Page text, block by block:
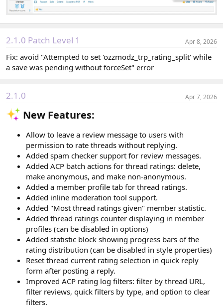
2.1.0 Patch Level 1 Apr 8, 2026
Fix: avoid "Attempted to set 'ozzmodz_trp_rating_split' while
a save was pending without forceSet" error
2.1.0 Apr 7, 2026
New Features:​
Allow to leave a review message to users with
permission to rate threads without replying.
Added spam checker support for review messages.
Added ACP batch actions for thread ratings: delete,
make anonymous, and make non-anonymous.
Added a member profile tab for thread ratings.
Added inline moderation tool support.
Added "Most thread ratings given" member statistic.
Added thread ratings counter displaying in member
profiles (can be disabled in options)
Added statistic block showing progress bars of the
rating distribution (can be disabled in style properties)
Reset thread current rating selection in quick reply
form after posting a reply.
Improved ACP rating log filters: filter by thread URL,
filter reviews, quick filters by type, and option to clear
filters.